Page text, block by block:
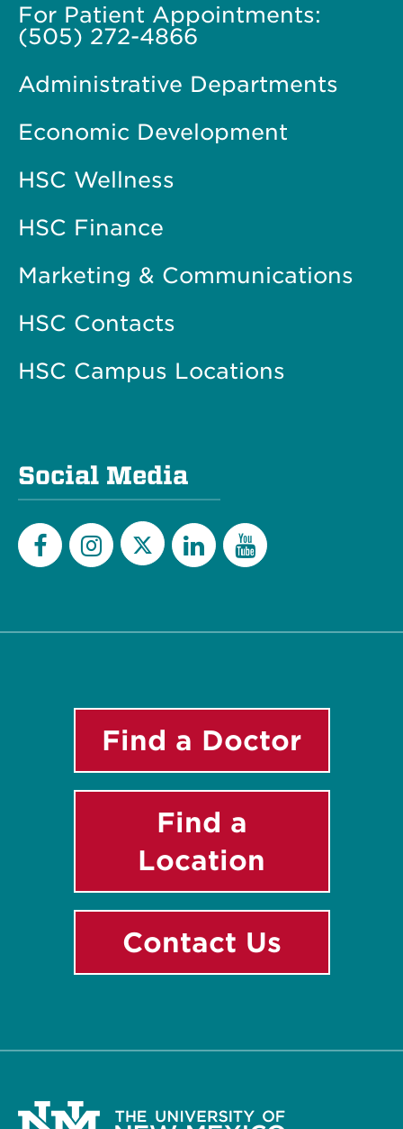
For Patient Appointments:
(505) 272-4866
Administrative Departments
Economic Development
HSC Wellness
HSC Finance
Marketing & Communications
HSC Contacts
HSC Campus Locations
Social Media
Find a Doctor
Find a
Location
Contact Us